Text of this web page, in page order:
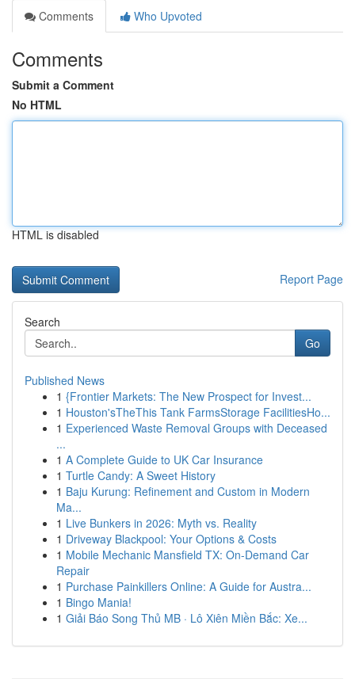
Comments
Who Upvoted
Comments
Submit a Comment
No HTML
HTML is disabled
Report Page
Search
Go
Published News
1 {Frontier Markets: The New Prospect for Invest...
1 Houston'sTheThis Tank FarmsStorage FacilitiesHo...
1 Experienced Waste Removal Groups with Deceased
...
1 A Complete Guide to UK Car Insurance
1 Turtle Candy: A Sweet History
1 Baju Kurung: Refinement and Custom in Modern
Ma...
1 Live Bunkers in 2026: Myth vs. Reality
1 Driveway Blackpool: Your Options & Costs
1 Mobile Mechanic Mansfield TX: On-Demand Car
Repair
1 Purchase Painkillers Online: A Guide for Austra...
1 Bingo Mania!
1 Giải Báo Song Thủ MB · Lô Xiên Miền Bắc: Xe...